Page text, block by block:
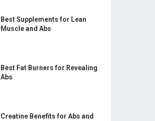
Best Supplements for Lean
Muscle and Abs
Best Fat Burners for Revealing
Abs
Creatine Benefits for Abs and